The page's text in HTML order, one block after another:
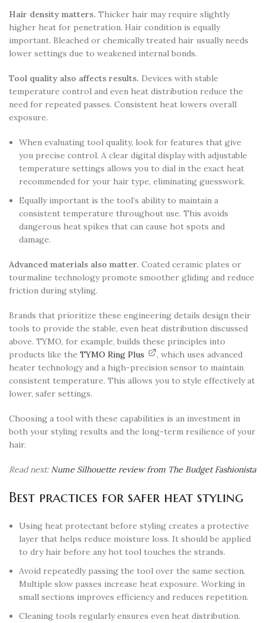
Hair density matters. Thicker hair may require slightly
higher heat for penetration. Hair condition is equally
important. Bleached or chemically treated hair usually needs
lower settings due to weakened internal bonds.
Tool quality also affects results. Devices with stable
temperature control and even heat distribution reduce the
need for repeated passes. Consistent heat lowers overall
exposure.
When evaluating tool quality, look for features that give
you precise control. A clear digital display with adjustable
temperature settings allows you to dial in the exact heat
recommended for your hair type, eliminating guesswork.
Equally important is the tool’s ability to maintain a
consistent temperature throughout use. This avoids
dangerous heat spikes that can cause hot spots and
damage.
Advanced materials also matter. Coated ceramic plates or
tourmaline technology promote smoother gliding and reduce
friction during styling.
Brands that prioritize these engineering details design their
tools to provide the stable, even heat distribution discussed
above. TYMO, for example, builds these principles into
products like the TYMO Ring Plus
, which uses advanced
heater technology and a high-precision sensor to maintain
consistent temperature. This allows you to style effectively at
lower, safer settings.
Choosing a tool with these capabilities is an investment in
both your styling results and the long-term resilience of your
hair.
Read next: Nume Silhouette review from The Budget Fashionista
Best practices for safer heat styling
Using heat protectant before styling creates a protective
layer that helps reduce moisture loss. It should be applied
to dry hair before any hot tool touches the strands.
Avoid repeatedly passing the tool over the same section.
Multiple slow passes increase heat exposure. Working in
small sections improves efficiency and reduces repetition.
Cleaning tools regularly ensures even heat distribution.